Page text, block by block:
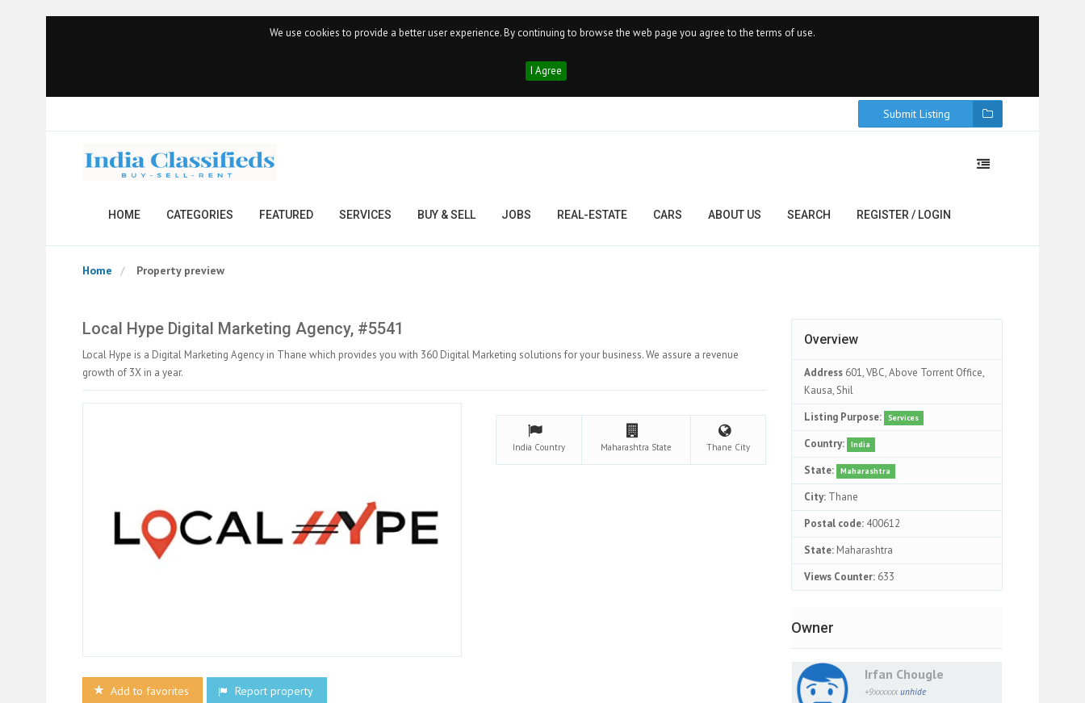
We use cookies to provide a better user experience. By continuing to browse the web page you agree to the terms of use.
I Agree
Submit Listing
HOME CATEGORIES FEATURED SERVICES BUY & SELL JOBS REAL-ESTATE CARS ABOUT US SEARCH REGISTER / LOGIN
Home Property preview
Local Hype Digital Marketing Agency, #5541
Local Hype is a Digital Marketing Agency in Thane which provides you with 360 Digital Marketing solutions for your business. We assure a revenue
growth of 3X in a year.
Add to favorites Report property
India Country Maharashtra State Thane City
Overview
Address 601, VBC, Above Torrent Office,
Kausa, Shil
Listing Purpose:
Services
Country: India
State: Maharashtra
City: Thane
Postal code: 400612
State: Maharashtra
Views Counter: 633
Owner
Irfan Chougle
+9xxxxxx unhide